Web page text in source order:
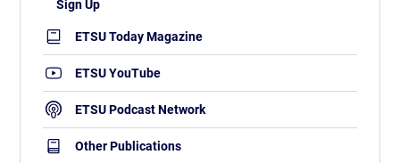
ETSU Today Magazine
ETSU YouTube
ETSU Podcast Network
Other Publications